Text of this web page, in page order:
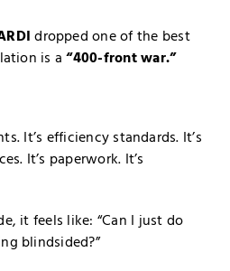
dropped one of the best
is a“400-front war.”
It’s efficiency standards. It’s
It’s paperwork. It’s
it feels like: “Can I just do
blindsided?”